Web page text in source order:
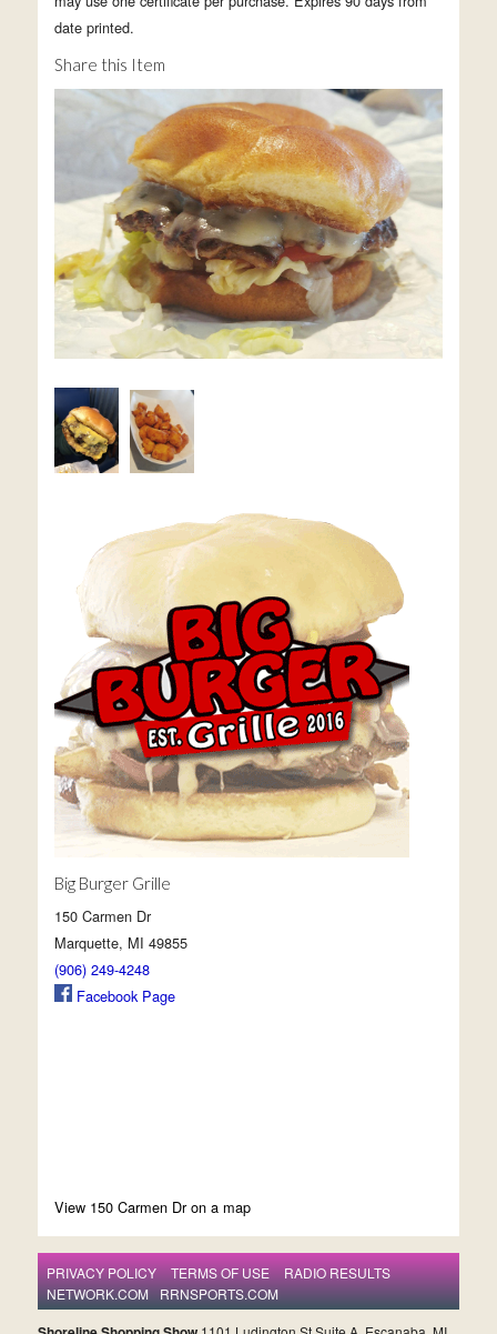
date printed.
Share this Item
Big Burger Grille
150 Carmen Dr
Marquette, MI 49855
(906) 249-4248
Facebook Page
View 150 Carmen Dr on a map
PRIVACY POLICY TERMS OF USE
RADIO RESULTS
NETWORK.COM
RRNSPORTS.COM